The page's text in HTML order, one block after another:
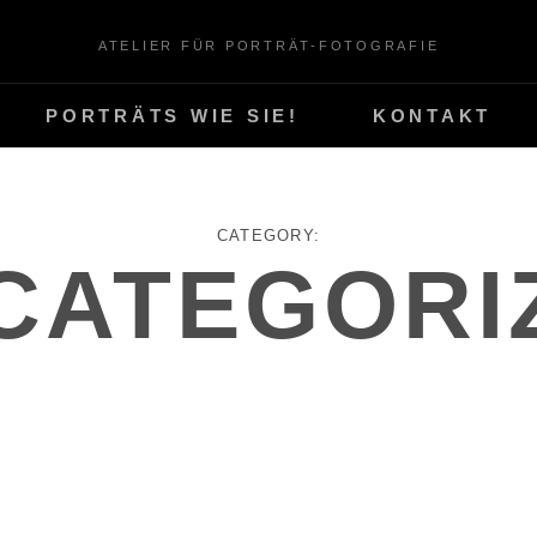
ATELIER FÜR PORTRÄT-FOTOGRAFIE
PORTRÄTS WIE SIE! KONTAKT
CATEGORY: